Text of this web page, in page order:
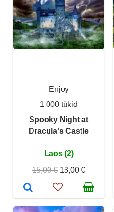
Enjoy
1 000 tükid
Spooky Night at
Dracula's Castle
Laos (2)
15,00 € 13,00 €